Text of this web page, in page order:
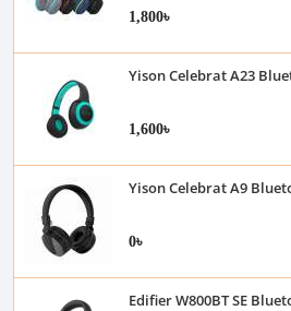
1,800৳
Yison Celebrat A23
1,600৳
Yison Celebrat A9
0৳
Edifier W800BT SE